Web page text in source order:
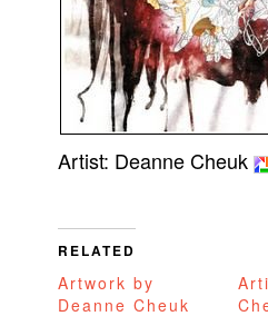
Artist: Deanne Cheuk
RELATED
Artwork by
Deanne Cheuk